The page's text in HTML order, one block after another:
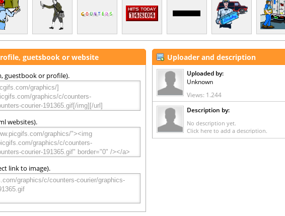
guetsbook or website
guestbook or profile).
websites).
link to image).
Uploader and description
Uploaded by:
Unknown
Views: 1.244
Description by:
No description yet.
Click here to add a description.